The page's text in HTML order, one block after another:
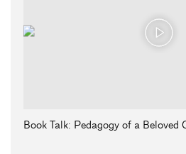
Book Talk: Pedagogy of a Beloved